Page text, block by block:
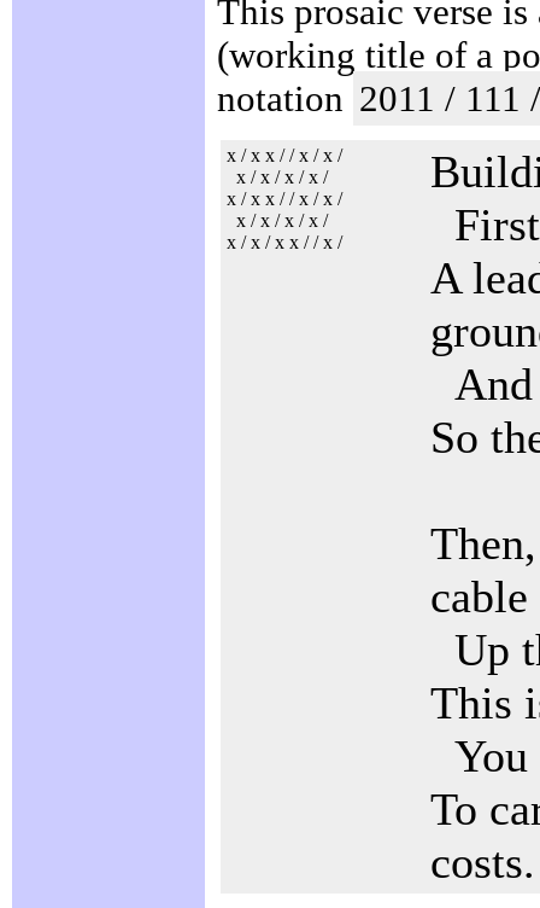
This prosaic verse
(working title of a
notation 2011 / 111
x / x x / / x / x /
x / x / x / x /
x / x x / / x / x /
x / x / x / x /
x / x / x x / / x /
A
So
cable
Up
This
You
To
costs.